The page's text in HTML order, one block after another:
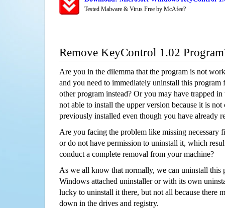
Tested Malware & Virus Free by McAfee?
Remove KeyControl 1.02
Are you in the dilemma that the program is not
and you need to immediately uninstall this program
other program instead? Or you may have trapped
not able to install the upper version because it is
previously installed even though you have already
Are you facing the problem like missing necessary
or do not have permission to uninstall it, which
conduct a complete removal from your machine?
As we all know that normally, we can uninstall this
Windows attached uninstaller or with its own
lucky to uninstall it there, but not all because there
down in the drives and registry.